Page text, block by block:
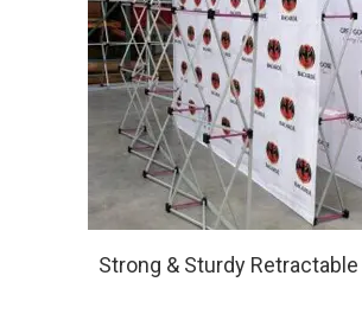
Strong & Sturdy